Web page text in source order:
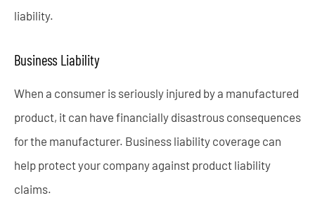
liability.
Business Liability
When a consumer is seriously injured by a manufactured
product, it can have financially disastrous consequences
for the manufacturer. Business liability coverage can
help protect your company against product liability
claims.